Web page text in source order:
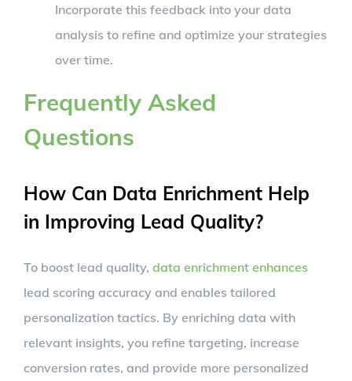
Incorporate this feedback into your data
analysis to refine and optimize your strategies
over time.
Frequently Asked
Questions
How Can Data Enrichment Help
in Improving Lead Quality?
To boost lead quality, data enrichment enhances
lead scoring accuracy and enables tailored
personalization tactics. By enriching data with
relevant insights, you refine targeting, increase
conversion rates, and provide more personalized